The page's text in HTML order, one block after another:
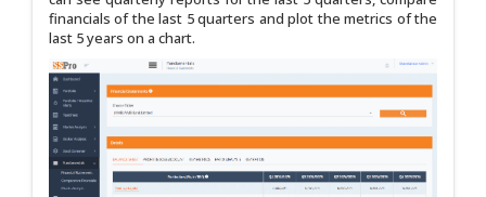
financials of the last 5 quarters and plot the metrics of the
last 5 years on a chart.